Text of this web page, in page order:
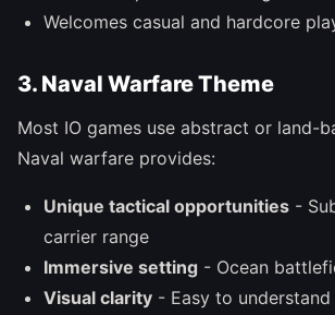
Welcomes casual and hardcore
3. Naval Warfare Theme
Most IO games use abstract or land-
Naval warfare provides:
Unique tactical opportunities -
carrier range
Immersive setting - Ocean
Visual clarity - Easy to